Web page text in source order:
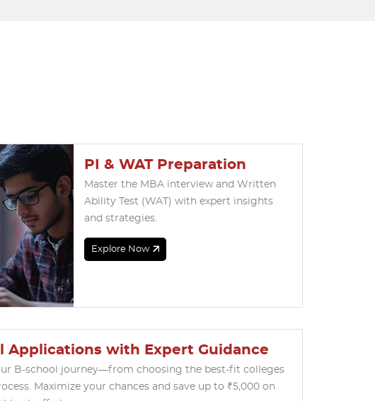
PI & WAT Preparation
Master the MBA interview and Written
Ability Test (WAT) with expert insights
and strategies.
Explore Now
Applications with Expert Guidance
B-school journey—from choosing the best-fit colleges
Maximize your chances and save up to ₹5,000 on